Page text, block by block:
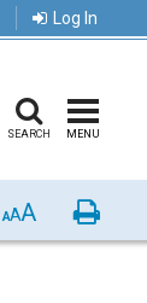
Log In
SEARCH MENU
AAA Print